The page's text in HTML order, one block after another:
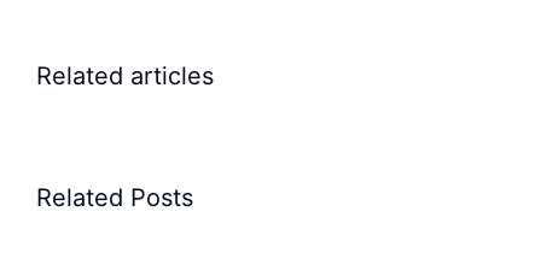
Related articles
Related PostsPrecision